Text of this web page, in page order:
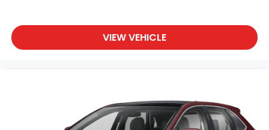
VIEW VEHICLE